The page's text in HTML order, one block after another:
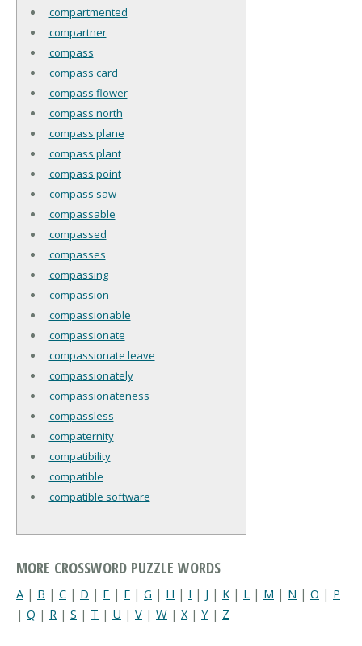
compartmented
compartner
compass
compass card
compass flower
compass north
compass plane
compass plant
compass point
compass saw
compassable
compassed
compasses
compassing
compassion
compassionable
compassionate
compassionate leave
compassionately
compassionateness
compassless
compaternity
compatibility
compatible
compatible software
MORE CROSSWORD PUZZLE WORDS
A | B | C | D | E | F | G | H | I | J | K | L | M | N | O | P
| Q | R | S | T | U | V | W | X| Y | Z